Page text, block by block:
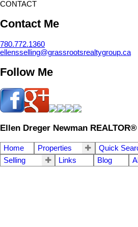
CONTACT
Contact Me
780.772.1360
ellensselling@grassrootsrealtygroup.ca
Follow Me
Ellen Dreger Newman REALTOR®
Home Properties Quick
Selling
Links Blog